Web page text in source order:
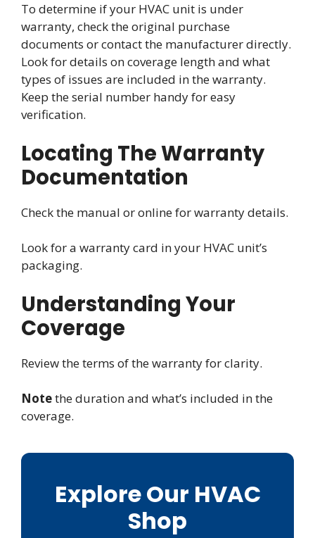
To determine if your HVAC unit is under
warranty, check the original purchase
documents or contact the manufacturer directly.
Look for details on coverage length and what
types of issues are included in the warranty.
Keep the serial number handy for easy
verification.
Locating The Warranty
Documentation
Check the manual or online for warranty details.
Look for a warranty card in your HVAC unit’s
packaging.
Understanding Your
Coverage
Review the terms of the warranty for clarity.
Notethe duration and what’s included in the
coverage.
Explore Our HVAC
Shop